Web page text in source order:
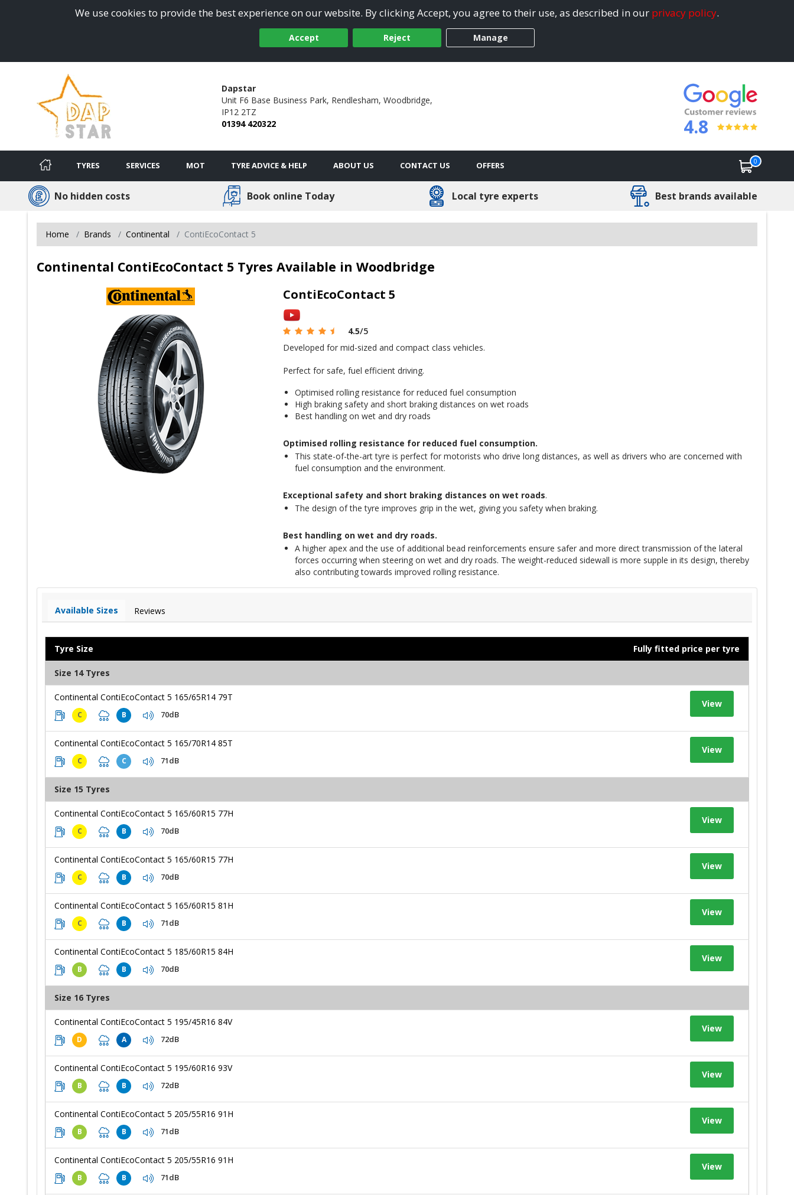
We use cookies to provide the best experience on our website. By clicking Accept, you agree to their use, as described in our privacy policy.
Accept Reject Manage
Dapstar
Unit F6 Base Business Park, Rendlesham, Woodbridge,
IP12 2TZ
01394 420322
4.8
TYRES SERVICES MOT TYRE ADVICE & HELP ABOUT US CONTACT US OFFERS 0
No hidden costs Book online Today Local tyre experts Best brands available
Home Brands Continental ContiEcoContact 5
Continental ContiEcoContact 5 Tyres Available in Woodbridge
ContiEcoContact 5
4.5/5
Developed for mid-sized and compact class vehicles.
Perfect for safe, fuel efficient driving.
Optimised rolling resistance for reduced fuel consumption
High braking safety and short braking distances on wet roads
Best handling on wet and dry roads
Optimised rolling resistance for reduced fuel consumption.
This state-of-the-art tyre is perfect for motorists who drive long distances, as well as drivers who are concerned with
fuel consumption and the environment.
Exceptional safety and short braking distances on wet roads.
The design of the tyre improves grip in the wet, giving you safety when braking.
Best handling on wet and dry roads.
A higher apex and the use of additional bead reinforcements ensure safer and more direct transmission of the lateral
forces occurring when steering on wet and dry roads. The weight-reduced sidewall is more supple in its design, thereby
also contributing towards improved rolling resistance.
Available Sizes Reviews
Tyre Size Fully fitted price per tyre
Size 14 Tyres
Continental ContiEcoContact 5 165/65R14 79T
C B 70dB
View
Continental ContiEcoContact 5 165/70R14 85T
C C 71dB
View
Size 15 Tyres
Continental ContiEcoContact 5 165/60R15 77H
C B 70dB
View
Continental ContiEcoContact 5 165/60R15 77H
C B 70dB
View
Continental ContiEcoContact 5 165/60R15 81H
C B 71dB
View
Continental ContiEcoContact 5 185/60R15 84H
B B 70dB
View
Size 16 Tyres
Continental ContiEcoContact 5 195/45R16 84V
D A 72dB
View
Continental ContiEcoContact 5 195/60R16 93V
B B 72dB
View
Continental ContiEcoContact 5 205/55R16 91H
B B 71dB
View
Continental ContiEcoContact 5 205/55R16 91H
B B 71dB
View